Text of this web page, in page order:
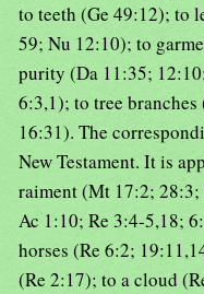
to teeth (Ge 49:12); to
59; Nu 12:10); to
purity (Da 11:35;
6:3,1); to tree
16:31). The
New Testament. It is
raiment (Mt 17:2;
Ac 1:10; Re 3:4-5,18;
horses (Re 6:2;
(Re 2:17); to a cloud